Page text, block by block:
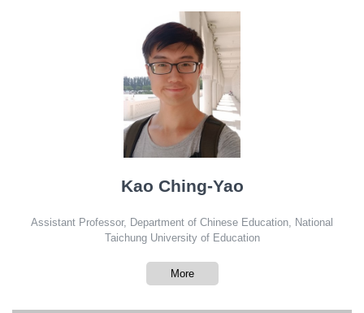
Kao Ching-Yao
Assistant Professor, Department of Chinese Education, National
Taichung University of Education
More